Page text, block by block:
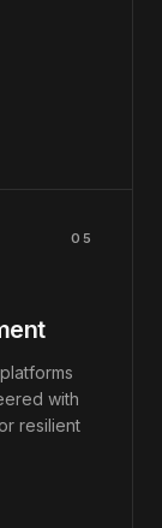
05
with
resilient